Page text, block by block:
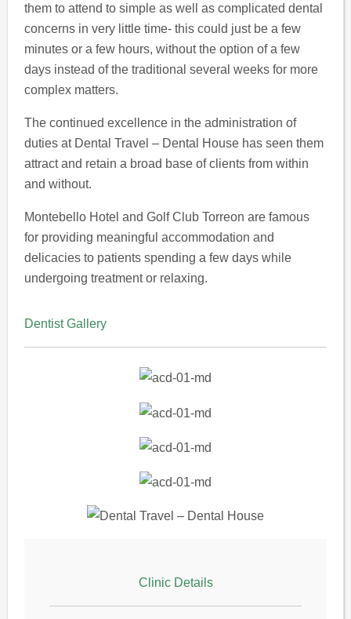
them to attend to simple as well as complicated dental
concerns in very little time- this could just be a few
minutes or a few hours, without the option of a few
days instead of the traditional several weeks for more
complex matters.
The continued excellence in the administration of
duties at Dental Travel – Dental House has seen them
attract and retain a broad base of clients from within
and without.
Montebello Hotel and Golf Club Torreon are famous
for providing meaningful accommodation and
delicacies to patients spending a few days while
undergoing treatment or relaxing.
Dentist Gallery
Clinic Details